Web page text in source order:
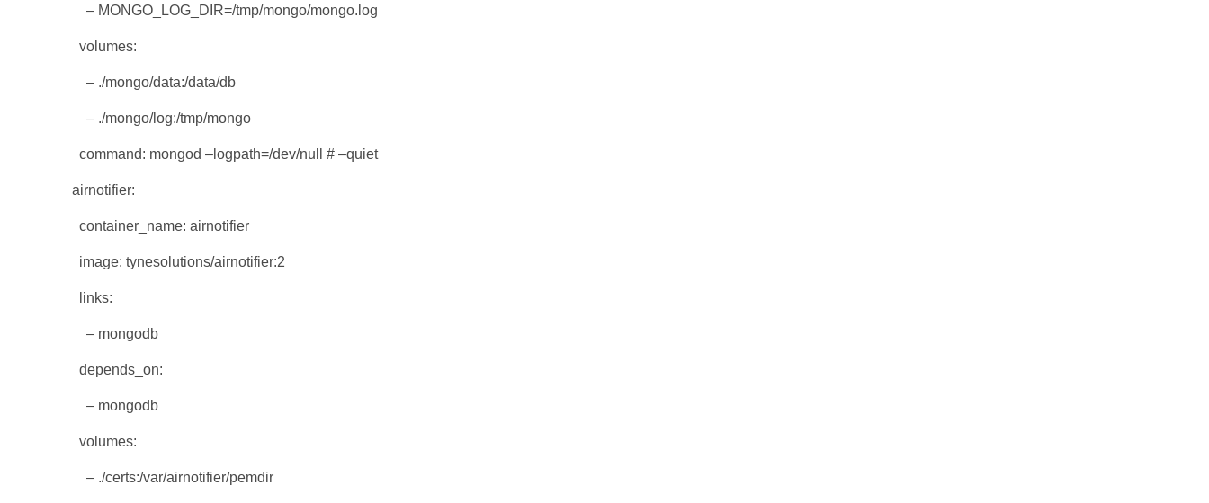
– MONGO_LOG_DIR=/tmp/mongo/mongo.log
volumes:
– ./mongo/data:/data/db
– ./mongo/log:/tmp/mongo
command: mongod –logpath=/dev/null # –quiet
airnotifier:
container_name: airnotifier
image: tynesolutions/airnotifier:2
links:
– mongodb
depends_on:
– mongodb
volumes:
– ./certs:/var/airnotifier/pemdir